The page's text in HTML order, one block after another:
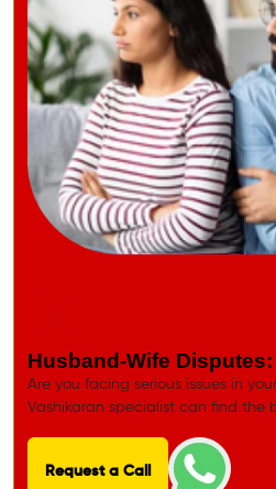
Husband-Wife Disputes:
Are you facing serious issues in
Vashikaran specialist can find the
Request a Call